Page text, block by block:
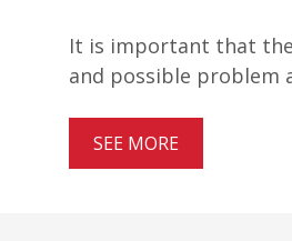
It is important that
and possible problem
SEE MORE